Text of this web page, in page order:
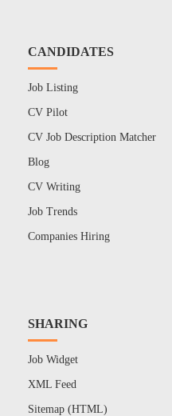
CANDIDATES
Job Listing
CV Pilot
CV Job Description Matcher
Blog
CV Writing
Job Trends
Companies Hiring
SHARING
Job Widget
XML Feed
Sitemap (HTML)